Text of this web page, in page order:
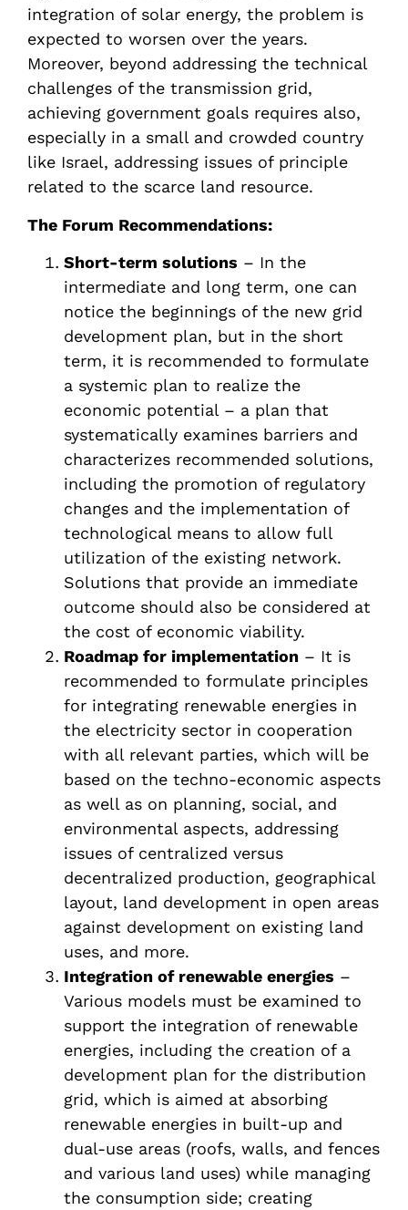
integration of solar energy, the problem is
expected to worsen over the years.
Moreover, beyond addressing the technical
challenges of the transmission grid,
achieving government goals requires also,
especially in a small and crowded country
like Israel, addressing issues of principle
related to the scarce land resource.
The Forum Recommendations:
Short-term solutions – In the
intermediate and long term, one can
notice the beginnings of the new grid
development plan, but in the short
term, it is recommended to formulate
a systemic plan to realize the
economic potential – a plan that
systematically examines barriers and
characterizes recommended solutions,
including the promotion of regulatory
changes and the implementation of
technological means to allow full
utilization of the existing network.
Solutions that provide an immediate
outcome should also be considered at
the cost of economic viability.
Roadmap for implementation – It is
recommended to formulate principles
for integrating renewable energies in
the electricity sector in cooperation
with all relevant parties, which will be
based on the techno-economic aspects
as well as on planning, social, and
environmental aspects, addressing
issues of centralized versus
decentralized production, geographical
layout, land development in open areas
against development on existing land
uses, and more.
Integration of renewable energies –
Various models must be examined to
support the integration of renewable
energies, including the creation of a
development plan for the distribution
grid, which is aimed at absorbing
renewable energies in built-up and
dual-use areas (roofs, walls, and fences
and various land uses) while managing
the consumption side; creating